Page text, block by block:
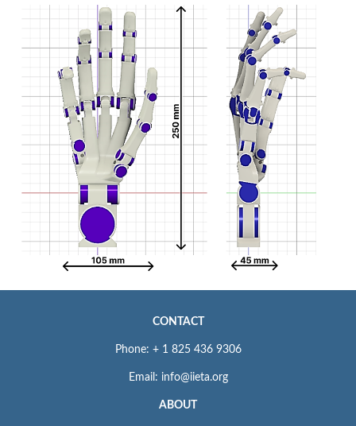
CONTACT
Phone: + 1 825 436 9306
Email: info@iieta.org
ABOUT